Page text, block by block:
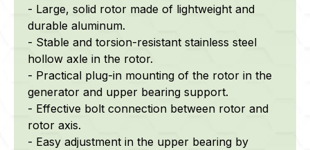
- Large, solid rotor made of lightweight and
durable aluminum.
- Stable and torsion-resistant stainless steel
hollow axle in the rotor.
- Practical plug-in mounting of the rotor in the
generator and upper bearing support.
- Effective bolt connection between rotor and
rotor axis.
- Easy adjustment in the upper bearing by